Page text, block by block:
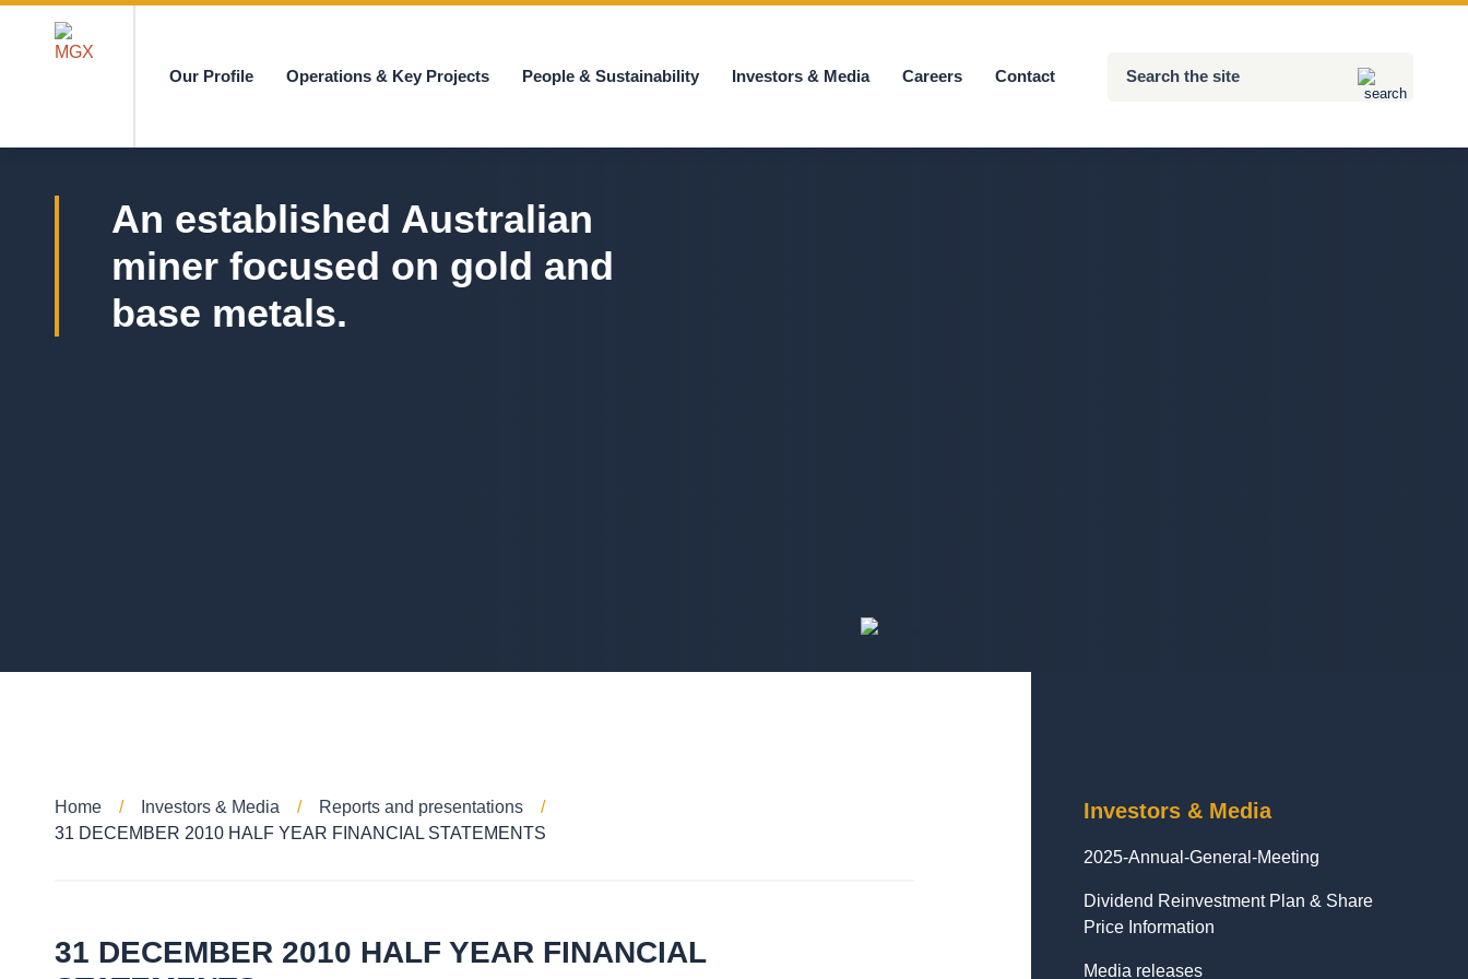
Our Profile Operations & Key Projects People & Sustainability Investors & Media Careers Contact
An established Australian
miner focused on gold and
base metals.
Home Investors & Media
Reports and presentations
31 DECEMBER 2010 HALF YEAR FINANCIAL STATEMENTS
31 DECEMBER 2010 HALF YEAR FINANCIAL
Investors & Media
2025-Annual-General-Meeting
Dividend Reinvestment Plan & Share
Price Information
Media releases